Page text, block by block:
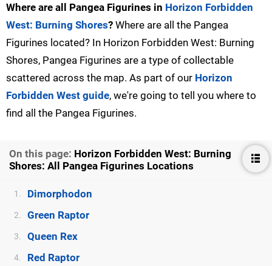
Where are all Pangea Figurines in Horizon Forbidden
West: Burning Shores? Where are all the Pangea
Figurines located? In Horizon Forbidden West: Burning
Shores, Pangea Figurines are a type of collectable
scattered across the map. As part of our Horizon
Forbidden West guide, we're going to tell you where to
find all the Pangea Figurines.
On this page: Horizon Forbidden West: Burning
Shores: All Pangea Figurines Locations
1. Dimorphodon
2. Green Raptor
3. Queen Rex
4. Red Raptor